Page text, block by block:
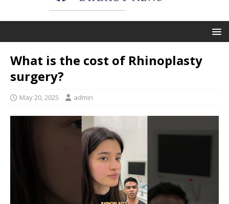
What is the cost of Rhinoplasty
surgery?
May 20, 2025 admin